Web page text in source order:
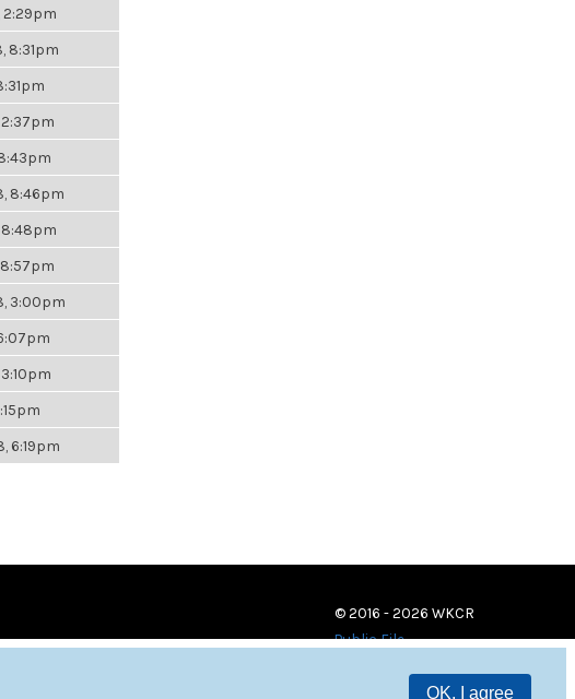
OK, I agree
2:29pm
8:31pm
2:37pm
8:46pm
8:48pm
8:57pm
3:00pm
6:19pm
© 2016 - 2026 WKCR
Public File